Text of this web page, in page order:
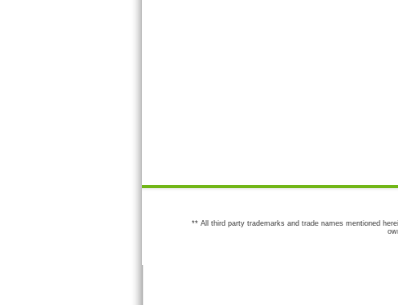
** All third party trademarks and trade names mentioned